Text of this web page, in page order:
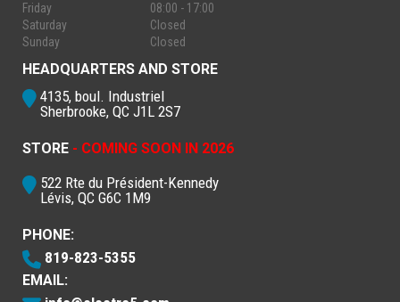
Friday
08:00 - 17:00
Saturday
Closed
Sunday
Closed
HEADQUARTERS AND STORE
4135, boul. Industriel
Sherbrooke, QC J1L 2S7
STORE - COMING SOON IN 2026
522 Rte du Président-Kennedy
Lévis, QC G6C 1M9
PHONE:
819-823-5355
EMAIL: